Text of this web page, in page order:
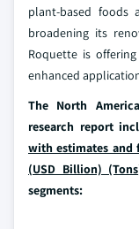
plant-based foods
broadening its
Roquette is
enhanced
The North
research report
with estimates and
(USD Billion)
segments: